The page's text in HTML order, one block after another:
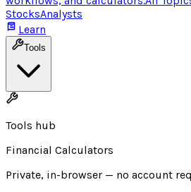
StocksAnalysts
Learn
Tools
Tools hub
Financial Calculators
Private, in-browser — no account